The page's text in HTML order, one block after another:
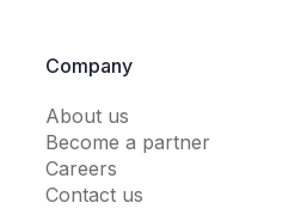
Company
About us
Become a partner
Careers
Contact us